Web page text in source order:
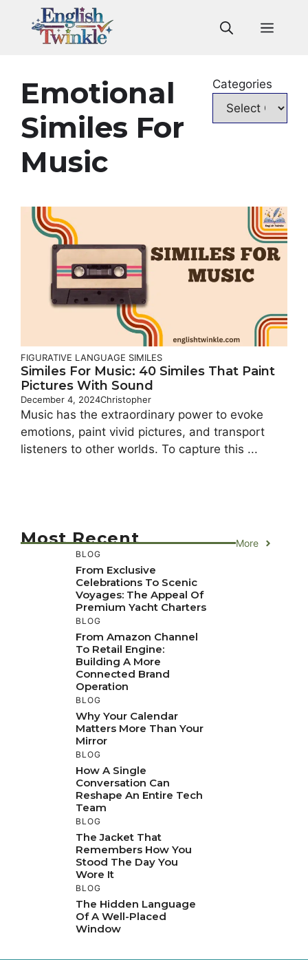
Emotional
Similes For
Music
Categories
FIGURATIVE LANGUAGE SIMILES
Similes For Music: 40 Similes That Paint
Pictures With Sound
December 4, 2024Christopher
Music has the extraordinary power to evoke
emotions, paint vivid pictures, and transport
listeners to other worlds. To capture this ...
Most Recent More
BLOG
From Exclusive
Celebrations To Scenic
Voyages: The Appeal Of
Premium Yacht Charters
BLOG
From Amazon Channel
To Retail Engine:
Building A More
Connected Brand
Operation
BLOG
Why Your Calendar
Matters More Than Your
Mirror
BLOG
How A Single
Conversation Can
Reshape An Entire Tech
Team
BLOG
The Jacket That
Remembers How You
Stood The Day You
Wore It
BLOG
The Hidden Language
Of A Well-Placed
Window